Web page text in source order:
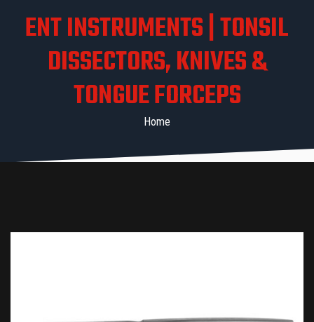
ENT INSTRUMENTS | TONSIL
DISSECTORS, KNIVES &
TONGUE FORCEPS
Home